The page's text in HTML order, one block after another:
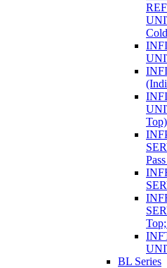
Top)
BL Series